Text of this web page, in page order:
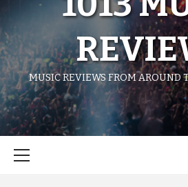
MUSIC REVIEWS FROM AROUND